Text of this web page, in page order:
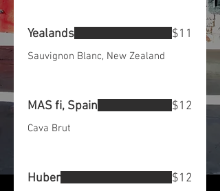
Yealands
Sauvignon Blanc, New Zealand
$11
MAS fi, Spain
Cava Brut
$12
Huber $12